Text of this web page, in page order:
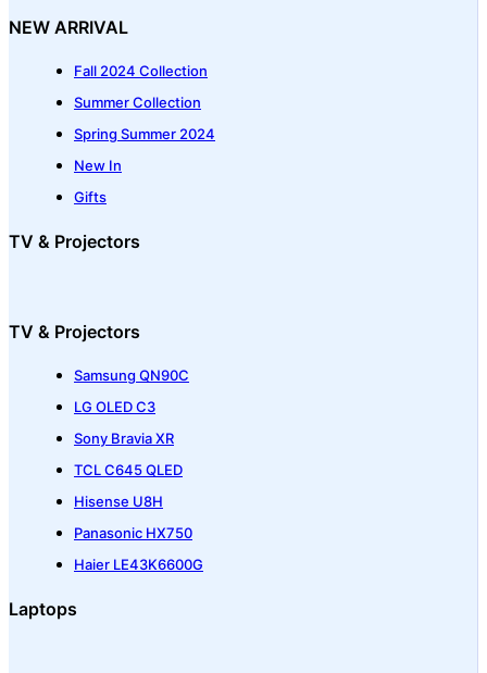
NEW ARRIVAL
Fall 2024 Collection
Summer Collection
Spring Summer 2024
New In
Gifts
TV & Projectors
TV & Projectors
Samsung QN90C
LG OLED C3
Sony Bravia XR
TCL C645 QLED
Hisense U8H
Panasonic HX750
Haier LE43K6600G
Laptops